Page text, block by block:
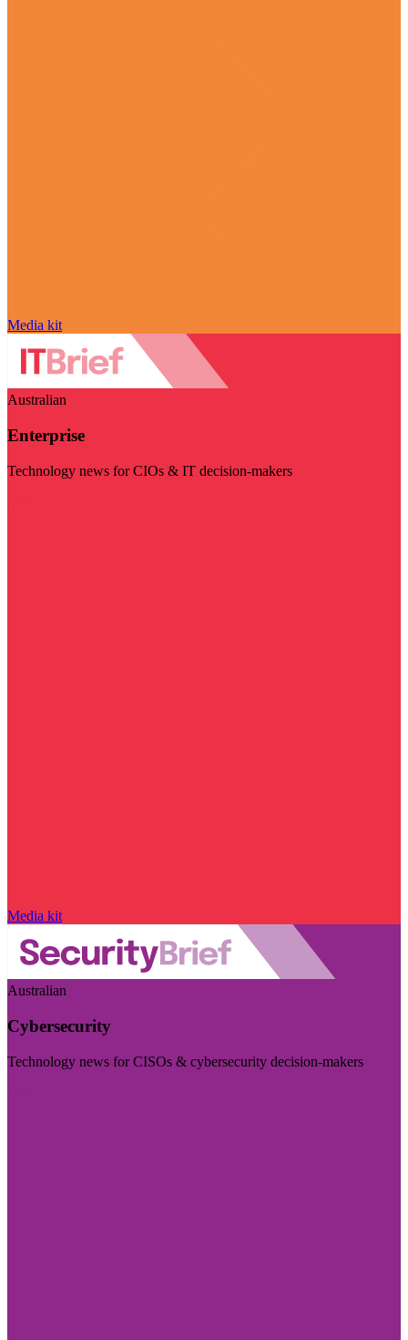
Media kit
Australian
Enterprise
Technology news for CIOs & IT decision-makers
Media kit
Australian
Cybersecurity
Technology news for CISOs & cybersecurity decision-makers